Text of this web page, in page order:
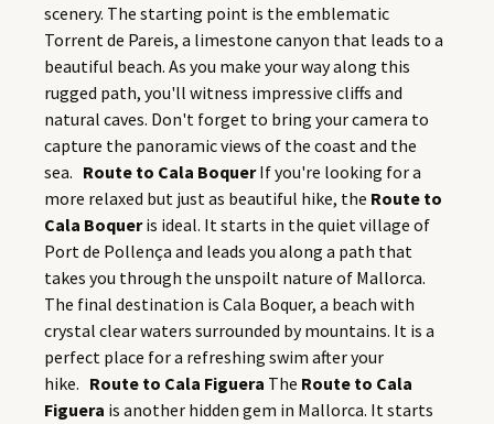
scenery. The starting point is the emblematic
Torrent de Pareis, a limestone canyon that leads to a
beautiful beach. As you make your way along this
rugged path, you'll witness impressive cliffs and
natural caves. Don't forget to bring your camera to
capture the panoramic views of the coast and the
sea. Route to Cala BoquerIf you're looking for a
more relaxed but just as beautiful hike, the Route to
Cala Boqueris ideal. It starts in the quiet village of
Port de Pollença and leads you along a path that
takes you through the unspoilt nature of Mallorca.
The final destination is Cala Boquer, a beach with
crystal clear waters surrounded by mountains. It is a
perfect place for a refreshing swim after your
hike. Route to Cala Figuera The Route to Cala
Figuera is another hidden gem in Mallorca. It starts